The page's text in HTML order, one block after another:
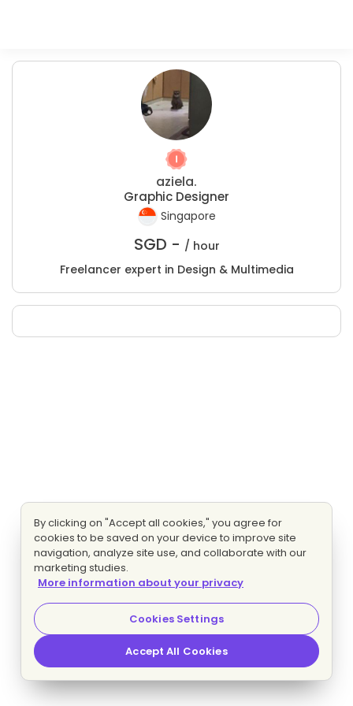
aziela.
Graphic Designer
Singapore
SGD - / hour
Freelancer expert in Design & Multimedia
By clicking on "Accept all cookies," you agree for
cookies to be saved on your device to improve site
navigation, analyze site use, and collaborate with our
marketing studies.
More information about your privacy
Cookies Settings
Accept All Cookies